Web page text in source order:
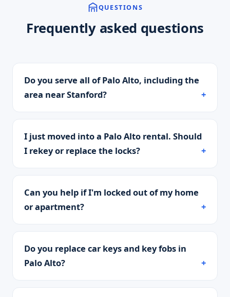
QUESTIONS
Frequently asked questions
Do you serve all of Palo Alto, including the
area near Stanford?
I just moved into a Palo Alto rental. Should
I rekey or replace the locks?
Can you help if I'm locked out of my home
or apartment?
Do you replace car keys and key fobs in
Palo Alto?